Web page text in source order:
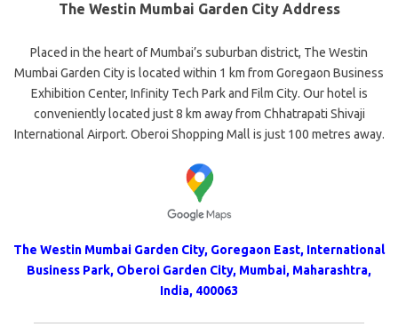
The Westin Mumbai Garden City Address
Placed in the heart of Mumbai’s suburban district, The Westin
Mumbai Garden City is located within 1 km from Goregaon Business
Exhibition Center, Infinity Tech Park and Film City. Our hotel is
conveniently located just 8 km away from Chhatrapati Shivaji
International Airport. Oberoi Shopping Mall is just 100 metres away.
The Westin Mumbai Garden City, Goregaon East, International
Business Park, Oberoi Garden City, Mumbai, Maharashtra,
India, 400063